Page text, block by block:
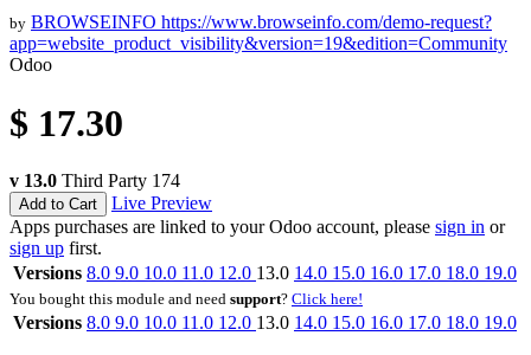
by BROWSEINFO https://www.browseinfo.com/demo-request?
app=website_product_visibility&version=19&edition=Community
Odoo
$ 17.30
v 13.0 Third Party 174
Add to Cart
Live Preview
Apps purchases are linked to your Odoo account, please sign in or
sign up first.
Versions 8.0 9.0 10.0 11.0 12.0 13.0 14.0 15.0 16.0 17.0 18.0 19.0
You bought this module and need support? Click here!
Versions 8.0 9.0 10.0 11.0 12.0 13.0 14.0 15.0 16.0 17.0 18.0 19.0